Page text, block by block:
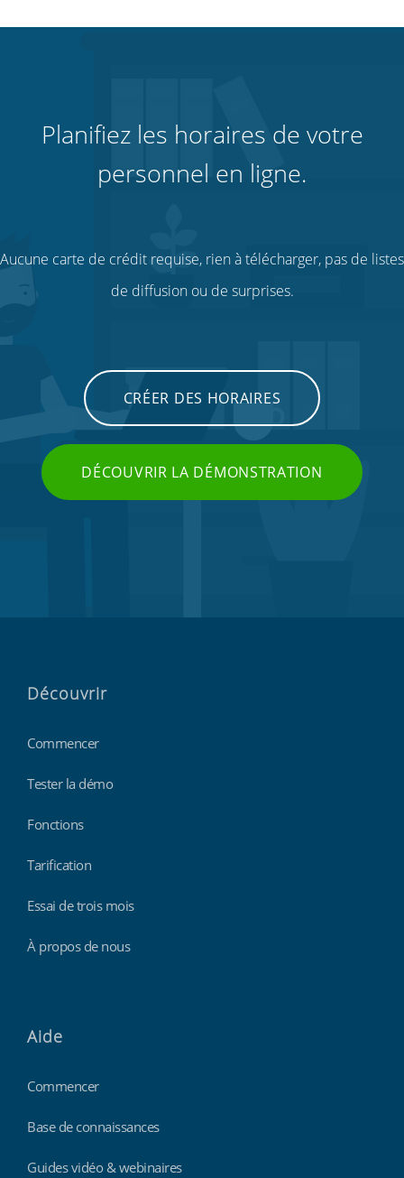
Planifiez les horaires de votre
personnel en ligne.
Aucune carte de crédit requise, rien à télécharger, pas de listes
de diffusion ou de surprises.
CRÉER DES HORAIRES
DÉCOUVRIR LA DÉMONSTRATION
Découvrir
Commencer
Tester la démo
Fonctions
Tarification
Essai de trois mois
À propos de nous
Aide
Commencer
Base de connaissances
Guides vidéo & webinaires